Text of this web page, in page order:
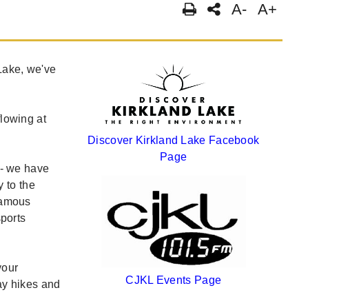
A- A+
we've
at
we have
to the
hikes and
Discover Kirkland Lake Facebook
Page
CJKL Events Page